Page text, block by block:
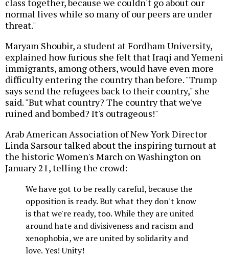
class together, because we couldn't go about our
normal lives while so many of our peers are under
threat."
Maryam Shoubir, a student at Fordham University,
explained how furious she felt that Iraqi and Yemeni
immigrants, among others, would have even more
difficulty entering the country than before. "Trump
says send the refugees back to their country," she
said. "But what country? The country that we've
ruined and bombed? It's outrageous!"
Arab American Association of New York Director
Linda Sarsour talked about the inspiring turnout at
the historic Women's March on Washington on
January 21, telling the crowd:
We have got to be really careful, because the
opposition is ready. But what they don't know
is that we're ready, too. While they are united
around hate and divisiveness and racism and
xenophobia, we are united by solidarity and
love. Yes! Unity!